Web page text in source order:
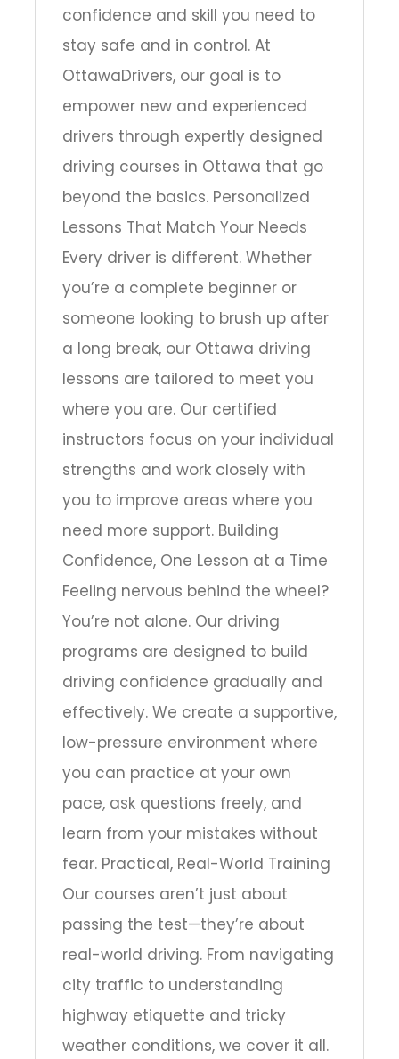
confidence and skill you need to
stay safe and in control. At
OttawaDrivers, our goal is to
empower new and experienced
drivers through expertly designed
driving courses in Ottawa that go
beyond the basics. Personalized
Lessons That Match Your Needs
Every driver is different. Whether
you’re a complete beginner or
someone looking to brush up after
a long break, our Ottawa driving
lessons are tailored to meet you
where you are. Our certified
instructors focus on your individual
strengths and work closely with
you to improve areas where you
need more support. Building
Confidence, One Lesson at a Time
Feeling nervous behind the wheel?
You’re not alone. Our driving
programs are designed to build
driving confidence gradually and
effectively. We create a supportive,
low-pressure environment where
you can practice at your own
pace, ask questions freely, and
learn from your mistakes without
fear. Practical, Real-World Training
Our courses aren’t just about
passing the test—they’re about
real-world driving. From navigating
city traffic to understanding
highway etiquette and tricky
weather conditions, we cover it all.